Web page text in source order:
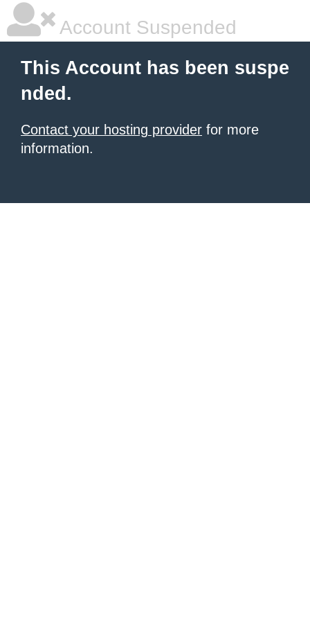
Account Suspended
This Account has been suspe
nded.
Contact your hosting provider for more
information.